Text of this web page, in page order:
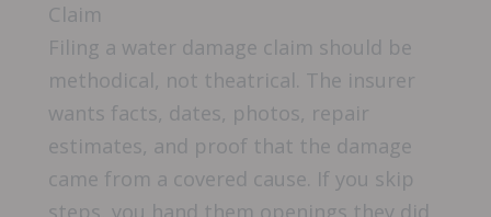
Claim
Filing a water damage claim should be
methodical, not theatrical. The insurer
wants facts, dates, photos, repair
estimates, and proof that the damage
came from a covered cause. If you skip